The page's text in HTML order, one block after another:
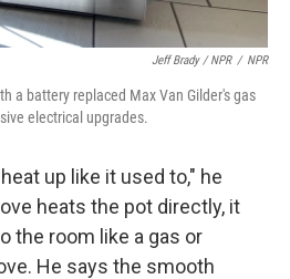
Jeff Brady / NPR / NPR
a battery replaced Max Van Gilder's gas
electrical upgrades.
up like it used to," he
heats the pot directly, it
the room like a gas or
He says the smooth